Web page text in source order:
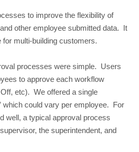
to improve the flexibility of
other employee submitted data. It
for multi-building customers.
processes were simple. Users
to approve each workflow
etc). We offered a single
which could vary per employee. For
well, a typical approval process
the superintendent, and